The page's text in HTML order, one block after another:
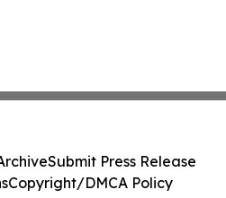
Submit Press Release
Copyright/DMCA Policy